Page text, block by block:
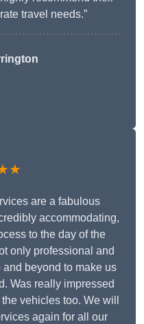
travel needs.”
are a fabulous
accommodating,
to the day of the
only professional and
beyond to make us
Was really impressed
vehicles too. We will
again for all our